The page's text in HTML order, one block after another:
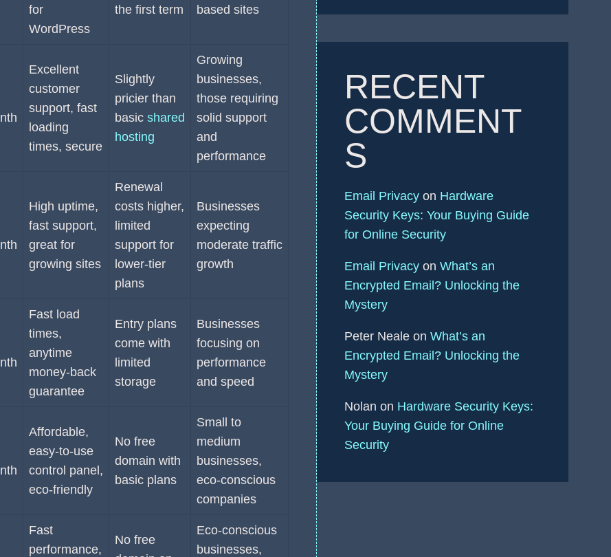
for
WordPress
the first term
based sites
Excellent
customer
support, fast
loading
times, secure
Slightly
pricier than
basic shared
hosting
Growing
businesses,
those requiring
solid support
and
performance
High uptime,
fast support,
great for
growing sites
Renewal
costs higher,
limited
support for
lower-tier
plans
Businesses
expecting
moderate traffic
growth
Fast load
times,
anytime
money-back
guarantee
Entry plans
come with
limited
storage
Businesses
focusing on
performance
and speed
Affordable,
easy-to-use
control panel,
eco-friendly
No free
domain with
basic plans
Small to
medium
businesses,
eco-conscious
companies
Fast
performance,
No free
Eco-conscious
businesses,
RECENT
COMMENT
S
Email Privacy on Hardware
Security Keys: Your Buying Guide
for Online Security
Email Privacy on What’s an
Encrypted Email? Unlocking the
Mystery
Peter Neale on What’s an
Encrypted Email? Unlocking the
Mystery
Nolan on Hardware Security Keys:
Your Buying Guide for Online
Security